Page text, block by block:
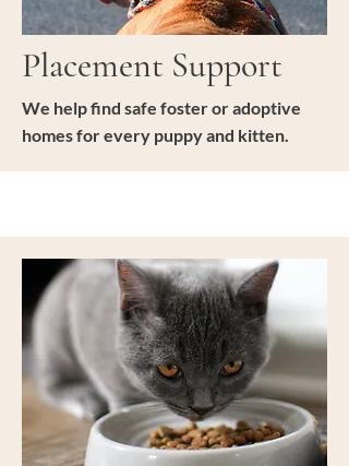
Placement Support
We help find safe foster or adoptive
homes for every puppy and kitten.